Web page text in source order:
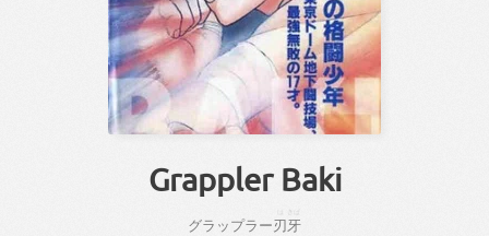
Grappler Baki
グラップラー刃牙
きば